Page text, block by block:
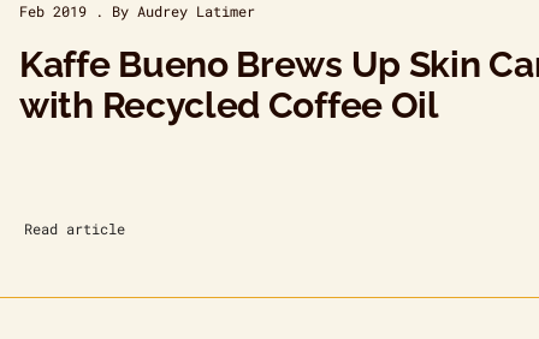
Feb 2019 . By Audrey Latimer
Kaffe Bueno Brews Up Skin
with Recycled Coffee Oil
Read article